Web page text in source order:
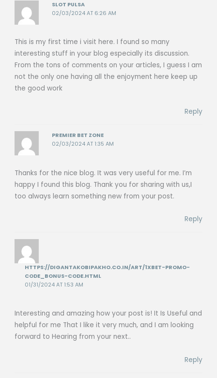
SLOT PULSA
02/03/2024 AT 6:26 AM
This is my first time i visit here. I found so many
interesting stuff in your blog especially its discussion.
From the tons of comments on your articles, I guess I am
not the only one having all the enjoyment here keep up
the good work
Reply
PREMIER BET ZONE
02/03/2024 AT 1:35 AM
Thanks for the nice blog. It was very useful for me. I’m
happy I found this blog. Thank you for sharing with us,I
too always learn something new from your post.
Reply
HTTPS://DIGANTAKOBIPAKHO.CO.IN/ART/1XBET-PROMO-
CODE_BONUS-CODE.HTML
01/31/2024 AT 1:53 AM
Interesting and amazing how your post is! It Is Useful and
helpful for me That I like it very much, and I am looking
forward to Hearing from your next..
Reply